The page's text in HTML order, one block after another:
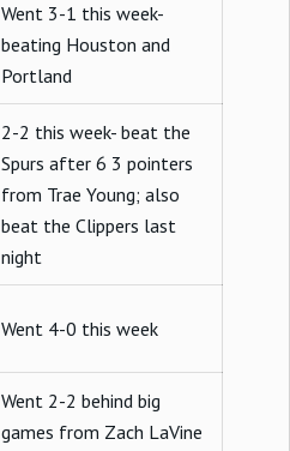
Went 3-1 this week-
beating Houston and
Portland
2-2 this week- beat the
Spurs after 6 3 pointers
from Trae Young; also
beat the Clippers last
night
Went 4-0 this week
Went 2-2 behind big
games from Zach LaVine